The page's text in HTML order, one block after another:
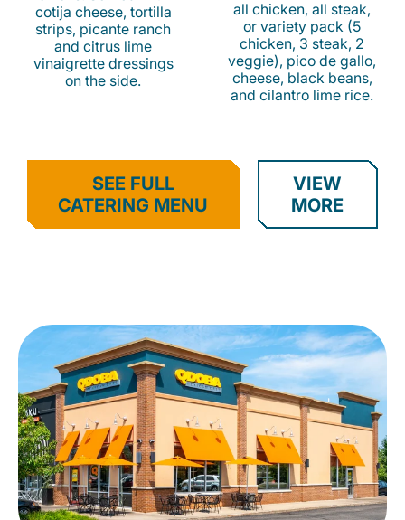
cotija cheese, tortilla
strips, picante ranch
and citrus lime
vinaigrette dressings
on the side.
all chicken, all steak,
or variety pack (5
chicken, 3 steak, 2
veggie), pico de gallo,
cheese, black beans,
and cilantro lime rice.
SEE FULL
CATERING MENU
VIEW
MORE